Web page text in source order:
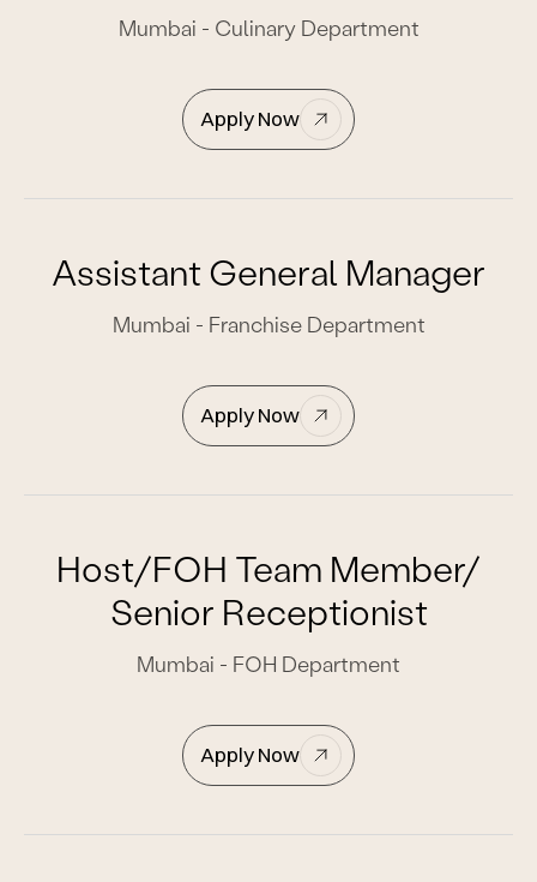
Mumbai - Culinary Department
Apply Now
Assistant General Manager
Mumbai - Franchise Department
Apply Now
Host/FOH Team Member/
Senior Receptionist
Mumbai - FOH Department
Apply Now